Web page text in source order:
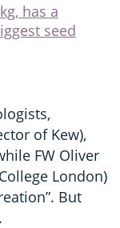
has a
seed
of Kew),
FW Oliver
London)
But